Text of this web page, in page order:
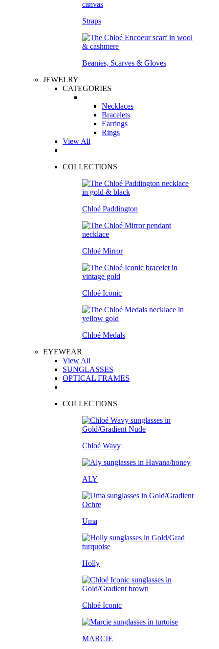
Straps
Beanies, Scarves & Gloves
JEWELRY
CATEGORIES
Necklaces
Bracelets
Earrings
Rings
View All
COLLECTIONS
Chloé Paddington
Chloé Mirror
Chloé Iconic
Chloé Medals
EYEWEAR
View All
SUNGLASSES
OPTICAL FRAMES
COLLECTIONS
Chloé Wavy
ALY
Uma
Holly
Chloé Iconic
MARCIE